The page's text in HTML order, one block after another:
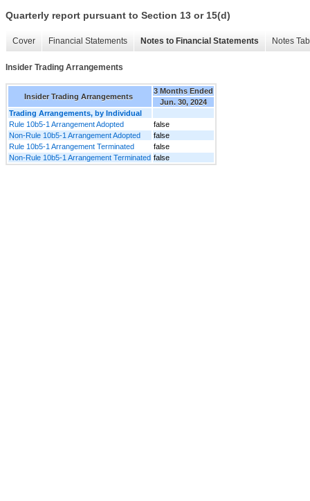
Quarterly report pursuant to Section 13 or 15(d)
Cover Financial Statements Notes to Financial Statements Notes
Insider Trading Arrangements
Insider Trading Arrangements
3 Months Ended
Jun. 30, 2024
Trading Arrangements, by Individual
Rule 10b5-1 Arrangement Adopted
false
Non-Rule 10b5-1 Arrangement Adopted
false
Rule 10b5-1 Arrangement Terminated
false
Non-Rule 10b5-1 Arrangement Terminated false